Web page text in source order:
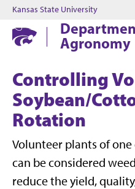
Kansas State University
Agronomy
Controlling
Soybean/
Rotation
Volunteer plants of
can be considered
reduce the yield,